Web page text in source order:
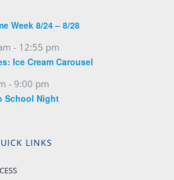
Week 8/24 – 8/28
- 12:55 pm
Ice Cream Carousel
- 9:00 pm
School Night
LINKS